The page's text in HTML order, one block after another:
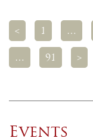
< 1 …
… 91 >
Events